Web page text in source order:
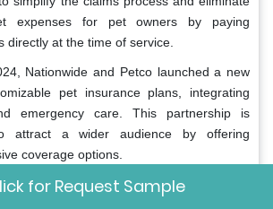
expenses for pet owners by paying
directly at the time of service.
Nationwide and Petco launched a new
pet insurance plans, integrating
emergency care. This partnership is
attract a wider audience by offering
coverage options.
2024, Embrace reported over one million
for Request Sample